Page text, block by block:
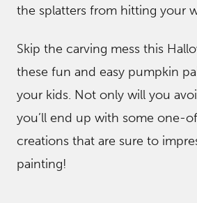
the splatters from hitting your
Skip the carving mess this
these fun and easy pumpkin
your kids. Not only will you
you’ll end up with some one-
creations that are sure to
painting!